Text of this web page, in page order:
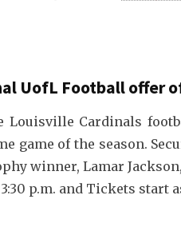
UofL Football offer
Louisville Cardinals
game of the season.
winner, Lamar
p.m. and Tickets start